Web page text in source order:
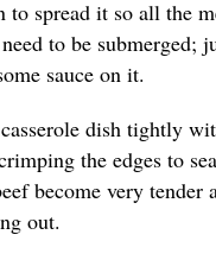
to spread it so all the
to be submerged;
sauce on it.
dish tightly
the edges to
become very tender
out.